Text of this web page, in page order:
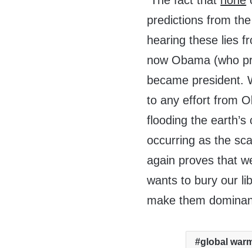
predictions from
hearing these lies
now Obama (who
became president.
to any effort from
flooding the
occurring as the
again proves that
wants to bury our
make them
global